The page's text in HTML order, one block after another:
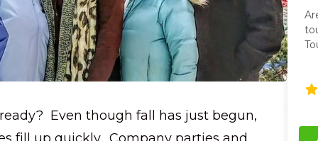
Even though fall has just begun,
tour? On the Cincy